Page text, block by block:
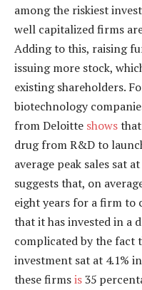
among the riskiest
well capitalized firms
Adding to this, raising
issuing more stock,
existing shareholders.
biotechnology
from Deloitte shows
drug from R&D to
average peak sales sat
suggests that, on
eight years for a firm to
that it has invested in a
complicated by the fact
investment sat at 4.1%
these firmsis35